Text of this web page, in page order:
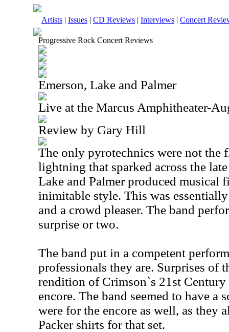
Artists | Issues | CD Reviews | Interviews | Concert
Progressive Rock Concert Reviews
Emerson, Lake and Palmer
Live at the Marcus Amphitheater-
Review by Gary Hill
The only pyrotechnics were not the
lightning that sparked across the
Lake and Palmer produced musical
inimitable style. This was
and a crowd pleaser. The band
surprise or two.
The band put in a competent
professionals they are. Surprises of
rendition of Crimson`s 21st
encore. The band seemed to have a
were for the encore as well, as they
Packer shirts for that set.